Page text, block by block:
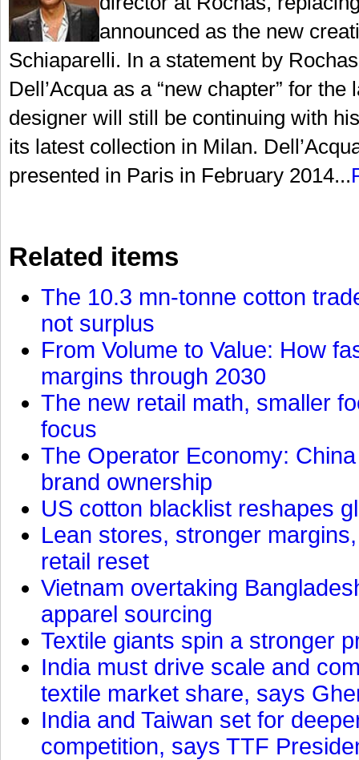
announced as the new
Schiaparelli. In a statement by
Dell’Acqua as a “new chapter” for
designer will still be continuing with
its latest collection in Milan.
presented in Paris in February 2014...
Related items
The 10.3 mn-tonne cotton
not surplus
From Volume to Value: How
margins through 2030
The new retail math, smaller
focus
The Operator Economy:
brand ownership
US cotton blacklist reshapes
Lean stores, stronger
retail reset
Vietnam overtaking
apparel sourcing
Textile giants spin a stronger
India must drive scale and
textile market share, says
India and Taiwan set for
competition, says TTF